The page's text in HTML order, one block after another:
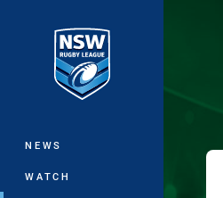
Main
NEWS
WATCH